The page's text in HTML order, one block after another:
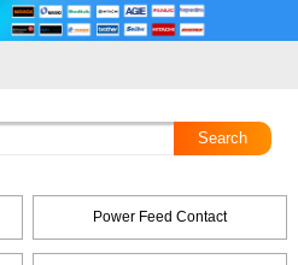
Power Feed Contact